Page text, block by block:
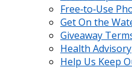
Free‑to‑Use
Get On the
Giveaway
Health Advisory
Help Us Keep